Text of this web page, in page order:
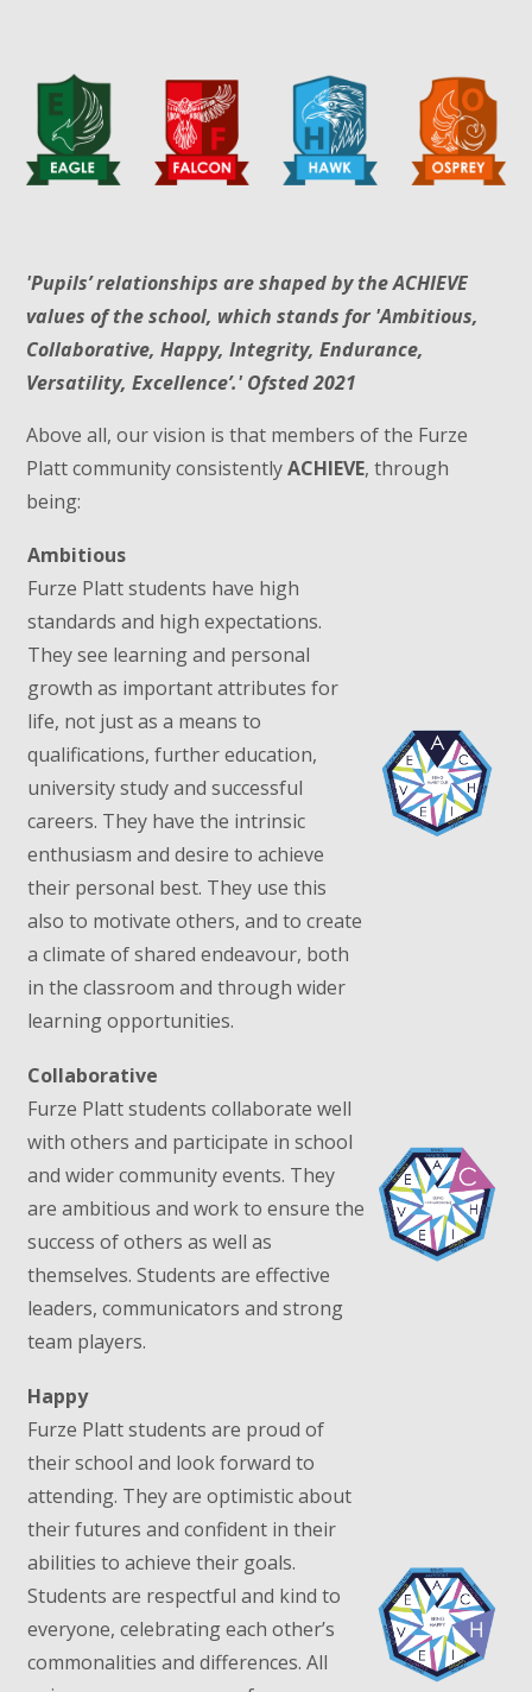
'Pupils’ relationships are shaped by the ACHIEVE
values of the school, which stands for 'Ambitious,
Collaborative, Happy, Integrity, Endurance,
Versatility, Excellence’.' Ofsted 2021
Above all, our vision is that members of the Furze
Platt community consistentlyACHIEVE, through
being:
Ambitious
Furze Platt students have high
standards and high expectations.
They see learning and personal
growth as important attributes for
life, not just as a means to
qualifications, further education,
university study and successful
careers. They have the intrinsic
enthusiasm and desire to achieve
their personal best. They use this
also to motivate others, and to create
a climate of shared endeavour, both
in the classroom and through wider
learning opportunities.
Collaborative
Furze Platt students collaborate well
with others and participate in school
and wider community events. They
are ambitious and work to ensure the
success of others as well as
themselves. Students are effective
leaders, communicators and strong
team players.
Happy
Furze Platt students are proud of
their school and look forward to
attending. They are optimistic about
their futures and confident in their
abilities to achieve their goals.
Students are respectful and kind to
everyone, celebrating each other’s
commonalities and differences. All